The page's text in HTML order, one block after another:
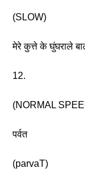
(SLOW)
मेरे कुत्ते के घुंघराले
12.
(NORMAL
पर्वत
(parvaT)